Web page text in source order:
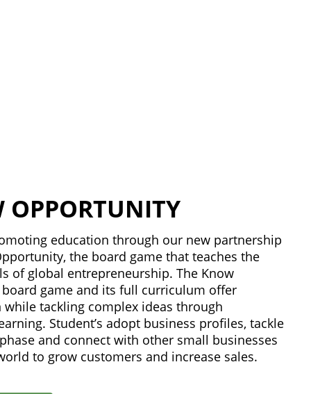
OPPORTUNITY
education through our new partnership
the board game that teaches the
of global entrepreneurship. The Know
game and its full curriculum offer
while tackling complex ideas through
Student’s adopt business profiles, tackle
and connect with other small businesses
to grow customers and increase sales.